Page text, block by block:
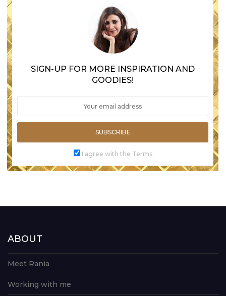
SIGN-UP FOR MORE INSPIRATION AND
GOODIES!
SUBSCRIBE
I agree with the Terms
ABOUT
Meet Rania
Working with me